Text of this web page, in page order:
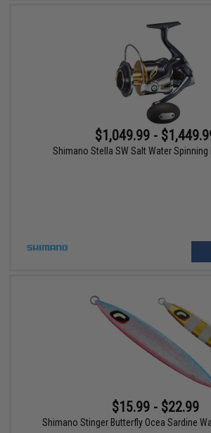
$1,049.99 -
Shimano Stella SW Salt Water Spinning
$15.99 - $22.99
Shimano Stinger Butterfly Ocea Sardine